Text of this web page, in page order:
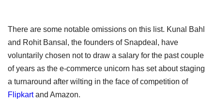
There are some notable omissions on this list. Kunal Bahl
and Rohit Bansal, the founders of Snapdeal, have
voluntarily chosen not to draw a salary for the past couple
of years as the e-commerce unicorn has set about staging
a turnaround after wilting in the face of competition of
Flipkartand Amazon.